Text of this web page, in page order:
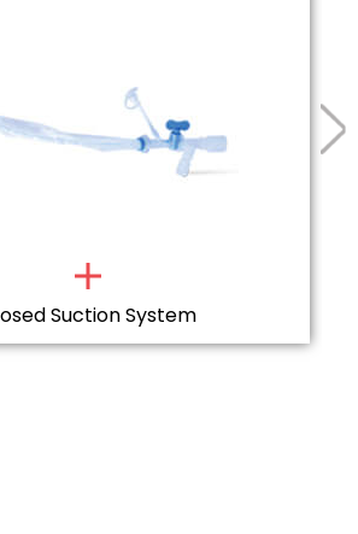
Suction System